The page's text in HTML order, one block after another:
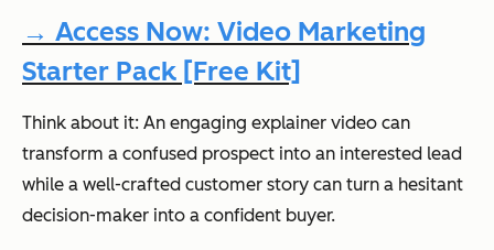
→ Access Now: Video Marketing
Starter Pack [Free Kit]
Think about it: An engaging explainer video can
transform a confused prospect into an interested lead
while a well-crafted customer story can turn a hesitant
decision-maker into a confident buyer.